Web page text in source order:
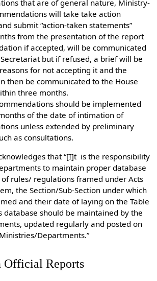
that are of general nature, Ministry-
will take take action
submit “action-taken statements”
from the presentation of the report
if accepted, will be communicated
but if refused, a brief will be
for not accepting it and the
then be communicated to the House
three months.
should be implemented
of the date of intimation of
unless extended by preliminary
as consultations.
that “[I]t is the responsibility
to maintain proper database
rules/ regulations framed under Acts
the Section/Sub-Section under which
and their date of laying on the Table
database should be maintained by the
updated regularly and posted on
Departments.”
Official Reports